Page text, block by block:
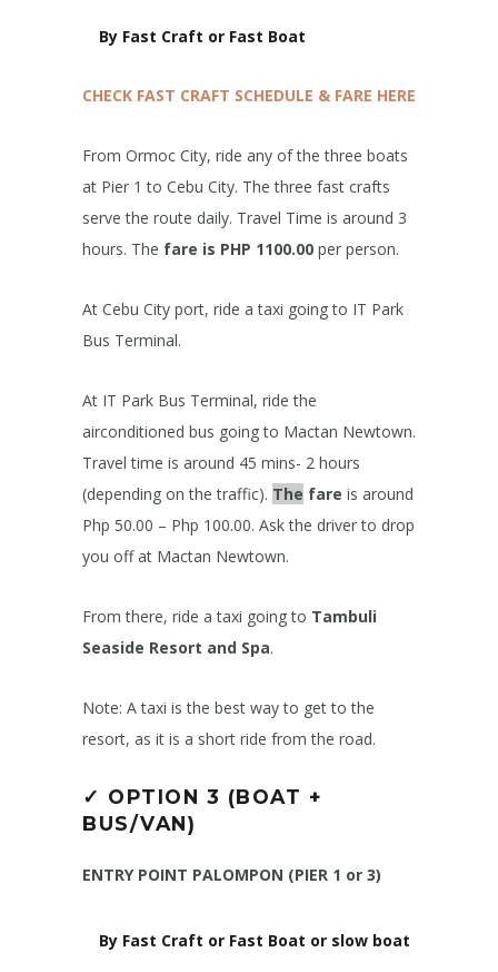
By Fast Craft or Fast Boat
CHECK FAST CRAFT SCHEDULE & FARE HERE
From Ormoc City, ride any of the three boats
at Pier 1 to Cebu City. The three fast crafts
serve the route daily. Travel Time is around 3
hours. The fare is PHP 1100.00 per person.
At Cebu City port, ride a taxi going to IT Park
Bus Terminal.
At IT Park Bus Terminal, ride the
airconditioned bus going to Mactan Newtown.
Travel time is around 45 mins- 2 hours
(depending on the traffic). The fare is around
Php 50.00 – Php 100.00. Ask the driver to drop
you off at Mactan Newtown.
From there, ride a taxi going to Tambuli
Seaside Resort and Spa.
Note: A taxi is the best way to get to the
resort, as it is a short ride from the road.
✓ OPTION 3 (BOAT +
BUS/VAN)
ENTRY POINT PALOMPON (PIER 1 or 3)
By Fast Craft or Fast Boat or slow boat